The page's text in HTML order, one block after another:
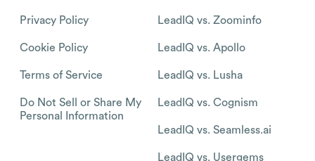
Privacy Policy
Cookie Policy
Terms of Service
Do Not Sell or Share My
Personal Information
LeadIQ vs. Zoominfo
LeadIQ vs. Apollo
LeadIQ vs. Lusha
LeadIQ vs. Cognism
LeadIQ vs. Seamless.ai
LeadIQ vs. Usergems